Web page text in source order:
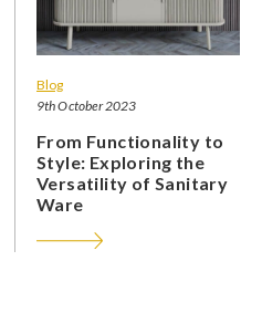
Blog
9th October 2023
From Functionality to
Style: Exploring the
Versatility of Sanitary
Ware